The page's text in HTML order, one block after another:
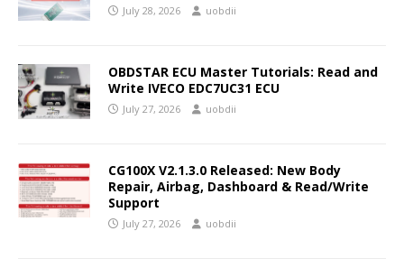
July 28, 2026 uobdii
OBDSTAR ECU Master Tutorials: Read and
Write IVECO EDC7UC31 ECU
July 27, 2026 uobdii
CG100X V2.1.3.0 Released: New Body
Repair, Airbag, Dashboard & Read/Write
Support
July 27, 2026 uobdii